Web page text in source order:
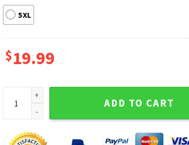
5XL
$19.99
Zayn Malik Nobody Is Listening Crewneck Concert
ADD TO CART